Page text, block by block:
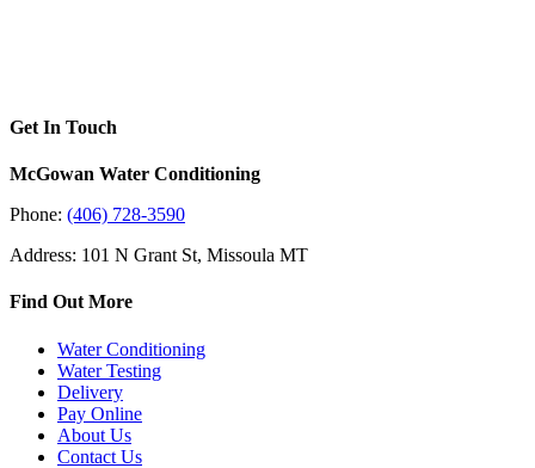
Get In Touch
McGowan Water Conditioning
Phone: (406) 728-3590
Address: 101 N Grant St, Missoula MT
Find Out More
Water Conditioning
Water Testing
Delivery
Pay Online
About Us
Contact Us